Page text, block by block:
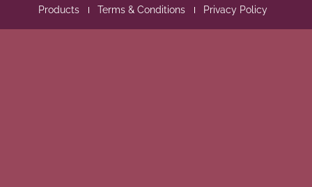
Products Terms & Conditions Privacy Policy